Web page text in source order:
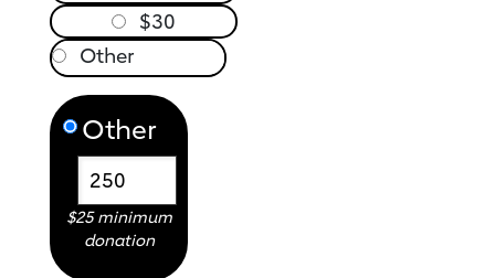
$30
Other
$25 minimum
donation